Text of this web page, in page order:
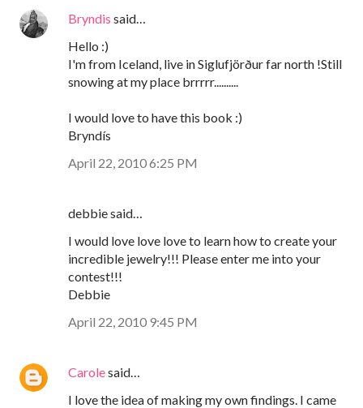
Bryndis said…
Hello :)
I'm from Iceland, live in Siglufjörður far north !Still
snowing at my place brrrrr..........
I would love to have this book :)
Bryndís
April 22, 2010 6:25 PM
debbie said…
I would love love love to learn how to create your
incredible jewelry!!! Please enter me into your
contest!!!
Debbie
April 22, 2010 9:45 PM
Carolesaid…
I love the idea of making my own findings. I came